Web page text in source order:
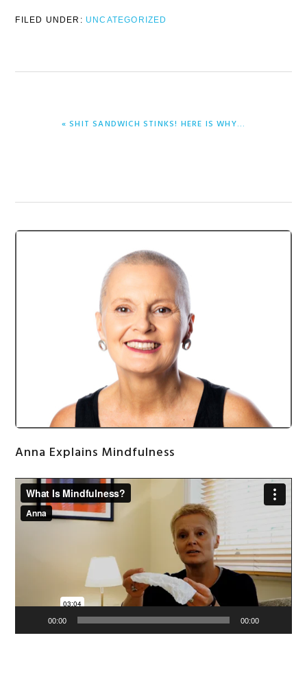
FILED UNDER: UNCATEGORIZED
PREVIOUS
« SHIT SANDWICH STINKS! HERE IS WHY…
Anna Explains Mindfulness
Video
Player
00:00 00:00